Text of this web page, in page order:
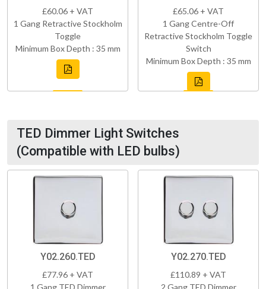
£60.06 + VAT
1 Gang Retractive Stockholm
Toggle
Minimum Box Depth : 35 mm
£65.06 + VAT
1 Gang Centre-Off
Retractive Stockholm Toggle
Switch
Minimum Box Depth : 35 mm
TED Dimmer Light Switches
(Compatible with LED bulbs)
Y02.260.TED
£77.96 + VAT
Y02.270.TED
£110.89 + VAT